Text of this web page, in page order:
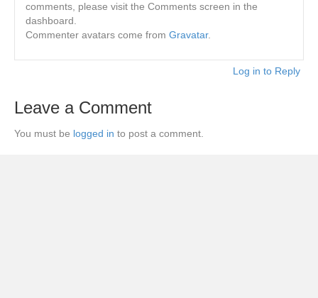
comments, please visit the Comments screen in the
dashboard.
Commenter avatars come from Gravatar.
Log in to Reply
Leave a Comment
You must be logged in to post a comment.